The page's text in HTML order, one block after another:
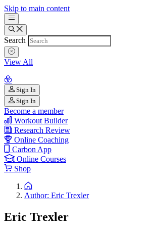
Skip to main content
Search
View All
Sign In
Sign In
Become a member
Workout Builder
Research Review
Online Coaching
Carbon App
Online Courses
Shop
Author: Eric Trexler
Eric Trexler